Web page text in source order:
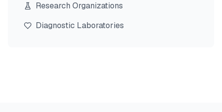
Research Organizations
Diagnostic Laboratories